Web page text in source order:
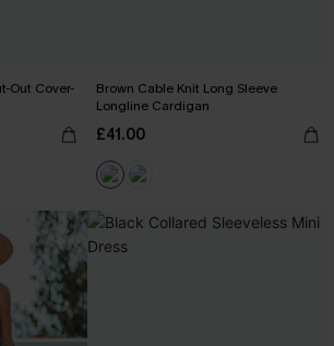
Out Cover-
Brown Cable Knit Long Sleeve
Longline Cardigan
£41.00